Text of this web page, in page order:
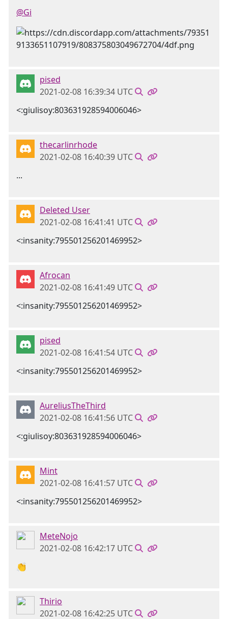
@Gi
pised
2021-02-08 16:39:34 UTC
<:giulisoy:803631928594006046>
thecarlinrhode
2021-02-08 16:40:39 UTC
...
Deleted User
2021-02-08 16:41:41 UTC
<:insanity:795501256201469952>
Afrocan
2021-02-08 16:41:49 UTC
<:insanity:795501256201469952>
pised
2021-02-08 16:41:54 UTC
<:insanity:795501256201469952>
AureliusTheThird
2021-02-08 16:41:56 UTC
<:giulisoy:803631928594006046>
Mint
2021-02-08 16:41:57 UTC
<:insanity:795501256201469952>
MeteNojo
2021-02-08 16:42:17 UTC
👏
Thirio
2021-02-08 16:42:25 UTC